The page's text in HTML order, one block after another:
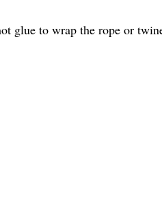
glue to wrap the rope or